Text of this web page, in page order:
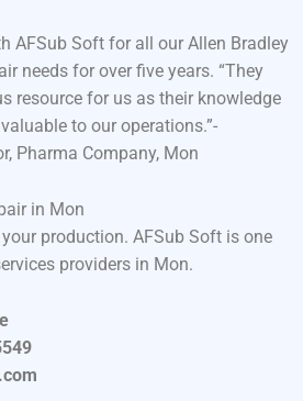
AFSub Soft for all our Allen Bradley
needs for over five years. “They
resource for us as their knowledge
to our operations.”-
Pharma Company, Mon
in Mon
production. AFSub Soft is one
providers in Mon.